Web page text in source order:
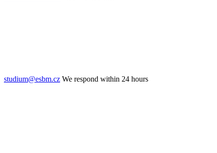
studium@esbm.cz We respond within 24 hours